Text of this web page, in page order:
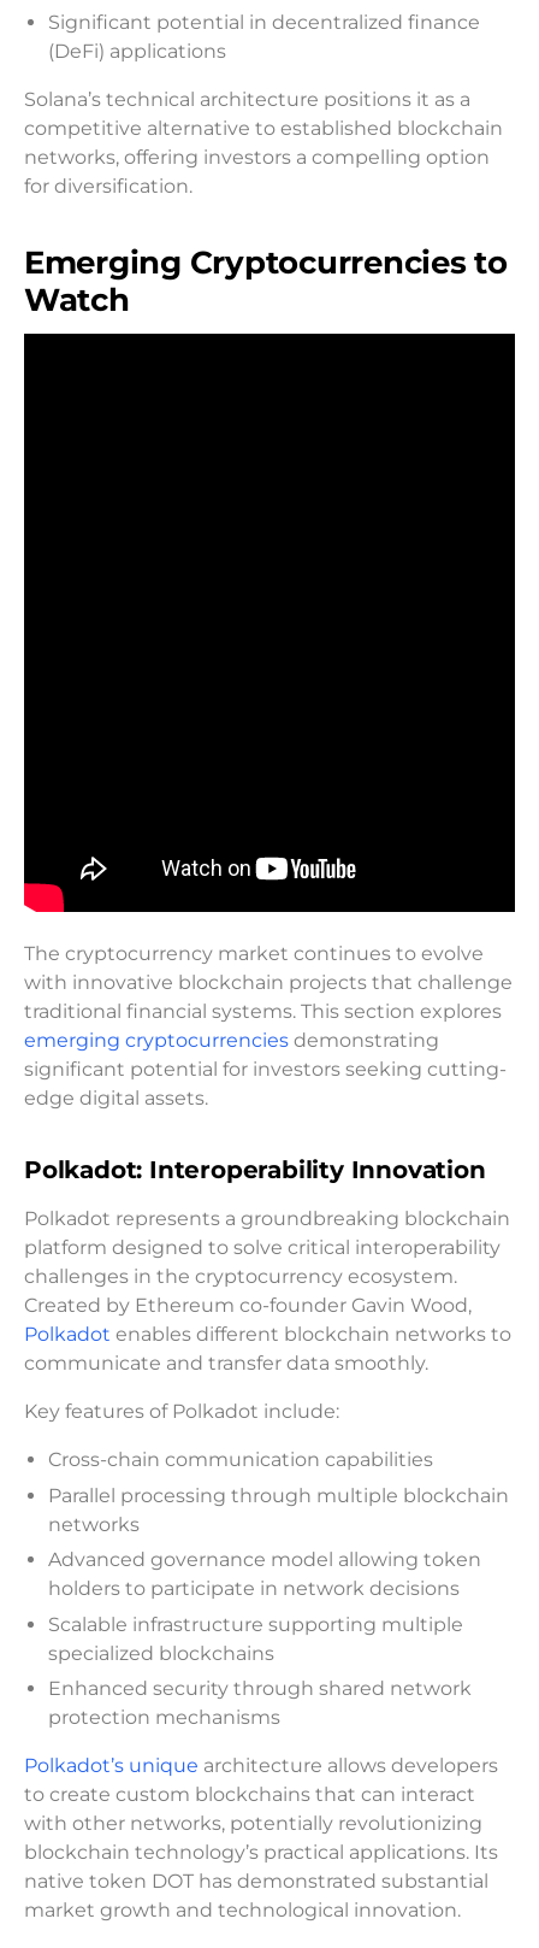
Significant potential in decentralized finance
(DeFi) applications
Solana’s technical architecture positions it as a
competitive alternative to established blockchain
networks, offering investors a compelling option
for diversification.
Emerging Cryptocurrencies to
Watch
The cryptocurrency market continues to evolve
with innovative blockchain projects that challenge
traditional financial systems. This section explores
emerging cryptocurrencies demonstrating
significant potential for investors seeking cutting-
edge digital assets.
Polkadot: Interoperability Innovation
Polkadot represents a groundbreaking blockchain
platform designed to solve critical interoperability
challenges in the cryptocurrency ecosystem.
Created by Ethereum co-founder Gavin Wood,
Polkadot enables different blockchain networks to
communicate and transfer data smoothly.
Key features of Polkadot include:
Cross-chain communication capabilities
Parallel processing through multiple blockchain
networks
Advanced governance model allowing token
holders to participate in network decisions
Scalable infrastructure supporting multiple
specialized blockchains
Enhanced security through shared network
protection mechanisms
Polkadot’s unique architecture allows developers
to create custom blockchains that can interact
with other networks, potentially revolutionizing
blockchain technology’s practical applications. Its
native token DOT has demonstrated substantial
market growth and technological innovation.